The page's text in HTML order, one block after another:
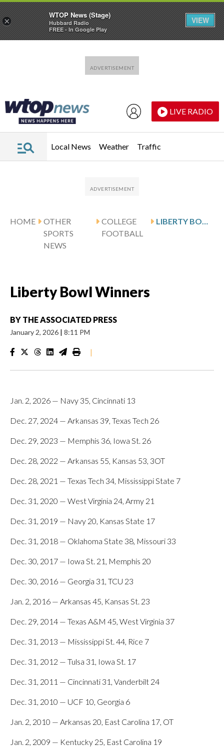
LIVE RADIO
Local News Weather Traffic
HOME
OTHER
SPORTS
NEWS
COLLEGE
FOOTBALL
LIBERTY BOWL WINNERS
Liberty Bowl Winners
BY THE ASSOCIATED PRESS
January 2, 2026 | 8:11 PM
|
Jan. 2, 2026 — Navy 35, Cincinnati 13
Dec. 27, 2024 — Arkansas 39, Texas Tech 26
Dec. 29, 2023 — Memphis 36, Iowa St. 26
Dec. 28, 2022 — Arkansas 55, Kansas 53, 3OT
Dec. 28, 2021 — Texas Tech 34, Mississippi State 7
Dec. 31, 2020 — West Virginia 24, Army 21
Dec. 31, 2019 — Navy 20, Kansas State 17
Dec. 31, 2018 — Oklahoma State 38, Missouri 33
Dec. 30, 2017 — Iowa St. 21, Memphis 20
Dec. 30, 2016 — Georgia 31, TCU 23
Jan. 2, 2016 — Arkansas 45, Kansas St. 23
Dec. 29, 2014 — Texas A&M 45, West Virginia 37
Dec. 31, 2013 — Mississippi St. 44, Rice 7
Dec. 31, 2012 — Tulsa 31, Iowa St. 17
Dec. 31, 2011 — Cincinnati 31, Vanderbilt 24
Dec. 31, 2010 — UCF 10, Georgia 6
Jan. 2, 2010 — Arkansas 20, East Carolina 17, OT
Jan. 2, 2009 — Kentucky 25, East Carolina 19
×
WTOP News (Stage)
Hubbard Radio
FREE - In Google Play
VIEW